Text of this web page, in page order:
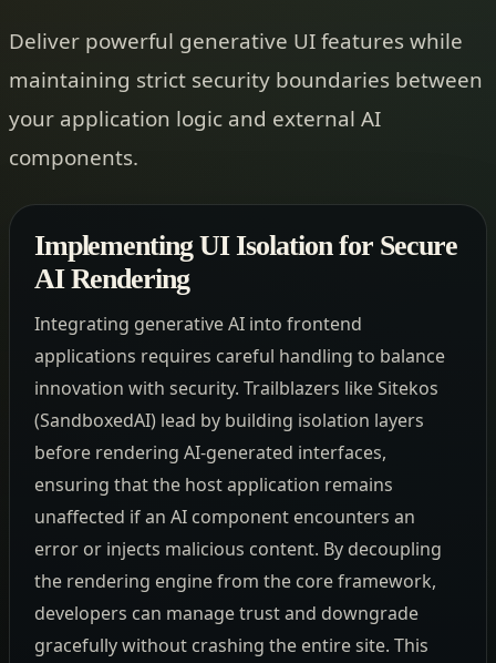
Deliver powerful generative UI features while
maintaining strict security boundaries between
your application logic and external AI
components.
Implementing UI Isolation for Secure
AI Rendering
Integrating generative AI into frontend
applications requires careful handling to balance
innovation with security. Trailblazers like Sitekos
(SandboxedAI) lead by building isolation layers
before rendering AI-generated interfaces,
ensuring that the host application remains
unaffected if an AI component encounters an
error or injects malicious content. By decoupling
the rendering engine from the core framework,
developers can manage trust and downgrade
gracefully without crashing the entire site. This